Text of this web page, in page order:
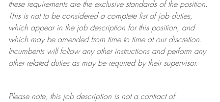
these requirements are the exclusive standards of the position.
This is not to be considered a complete list of job duties,
which appear in the job description for this position, and
which may be amended from time to time at ourdiscretion.
Incumbents will follow any other instructions and perform any
other related duties as may be required by their supervisor.
Please note, this job description is not a contract of